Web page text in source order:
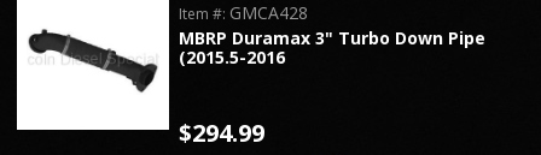
MBRP Duramax 3" Turbo Down Pipe
(2015.5-2016
Item #: GMCA428
$294.99